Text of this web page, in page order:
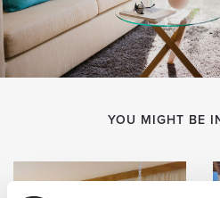
YOU MIGHT BE